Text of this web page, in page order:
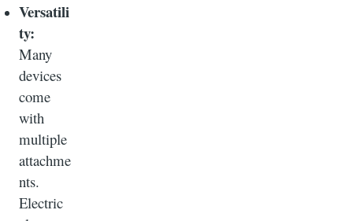
Versatili
ty:
Many
devices
come
with
multiple
attachme
nts.
Electric